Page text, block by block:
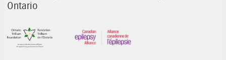
Ontario
Sponsor Image 1